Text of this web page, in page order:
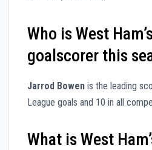
Who is West
goalscorer this
Jarrod Bowen is the leading
League goals and 10 in all
What is West